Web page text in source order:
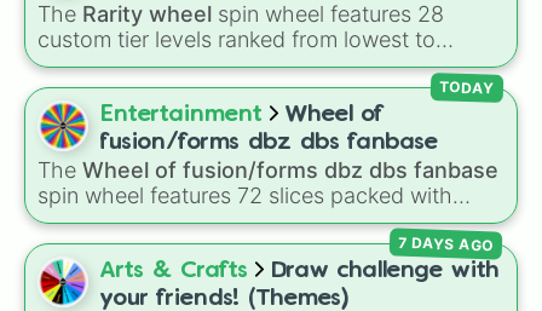
The Rarity wheel spin wheel features 28
custom tier levels ranked from lowest to
highest—starting atThe Worstand climbing
throughVery Common,Rare,Epic,Legendary
Mythic,Insane,Null,Impossible , and all the
way to the top tier,The best one ( Super
Impossible ).
Entertainment
Wheel of
fusion/forms dbz dbs fanbase
The Wheel of fusion/forms dbz dbs fanbase
spin wheel features 72 slices packed with
major Dragon Ball transformations and fusions.
It mixes official canon forms likeSsj ,Mui, and
Beast with legendary fan-made concepts like
Ssj 100,Gogito, and Grand priest goku
TODAY
Arts & Crafts
Draw challenge with
your friends! (Themes)
7 DAYS AGO